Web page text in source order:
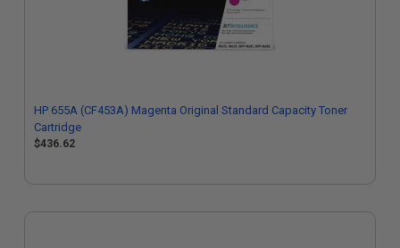
HP 655A (CF453A) Magenta Original Standard Capacity Toner
Cartridge
$436.62